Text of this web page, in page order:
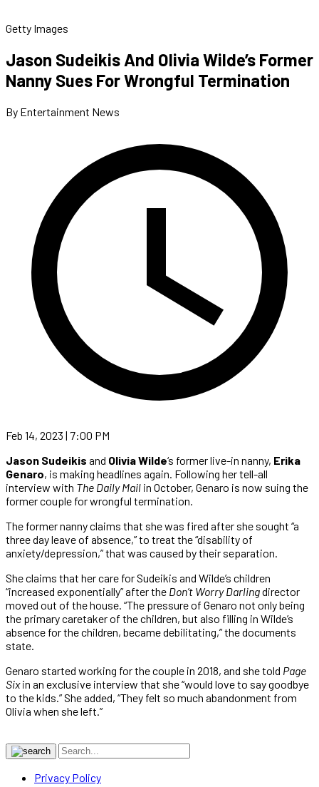
Getty Images
Jason Sudeikis And Olivia Wilde’s Former
Nanny Sues For Wrongful Termination
By Entertainment News
Feb 14, 2023 | 7:00 PM
Jason Sudeikis and Olivia Wilde‘s former live-in nanny, Erika
Genaro, is making headlines again. Following her tell-all
interview with The Daily Mail in October, Genaro is now suing the
former couple for wrongful termination.
The former nanny claims that she was fired after she sought “a
three day leave of absence,” to treat the “disability of
anxiety/depression,” that was caused by their separation.
She claims that her care for Sudeikis and Wilde’s children
“increased exponentially” after the Don’t Worry Darlingdirector
moved out of the house. “The pressure of Genaro not only being
the primary caretaker of the children, but also filling in Wilde’s
absence for the children, became debilitating,” the documents
state.
Genaro started working for the couple in 2018, and she told Page
Sixin an exclusive interview that she “would love to say goodbye
to the kids.” She added, “They felt so much abandonment from
Olivia when she left.”
Privacy Policy